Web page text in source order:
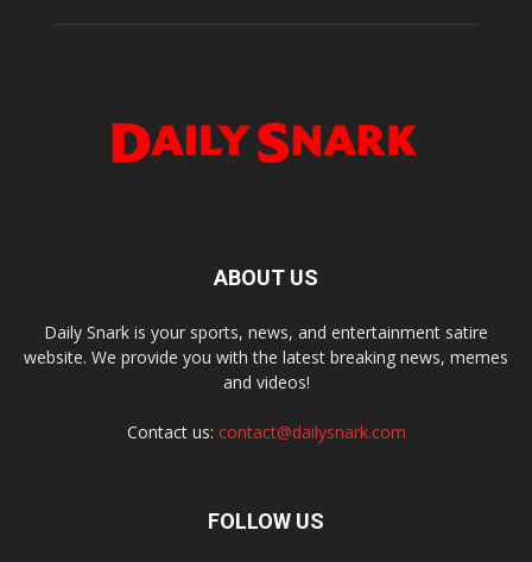
ABOUT US
Daily Snark is your sports, news, and entertainment satire
website. We provide you with the latest breaking news, memes
and videos!
Contact us: contact@dailysnark.com
FOLLOW US